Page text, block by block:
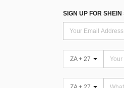
SIGN UP FOR SHEIN
ZA + 27